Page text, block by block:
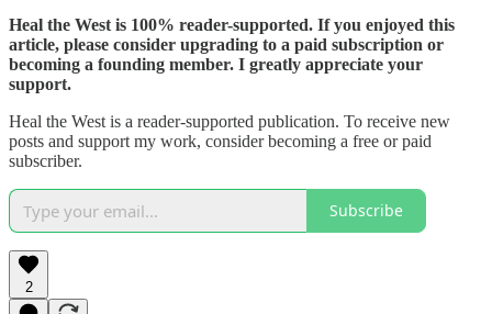
Heal the West is 100% reader-supported. If you enjoyed this
article, please consider upgrading to a paid subscription or
becoming a founding member. I greatly appreciate your
support.
Heal the West is a reader-supported publication. To receive new
posts and support my work, consider becoming a free or paid
subscriber.
Subscribe
2